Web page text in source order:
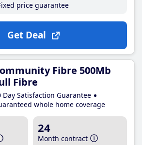
price guarantee
Get Deal
Fibre 500Mb
Fibre
Day Satisfaction Guarantee
whole home coverage
24
Month contract